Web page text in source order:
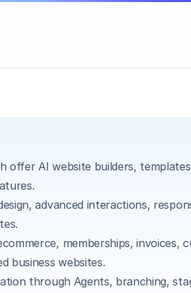
offer AI website builders,
advanced interactions,
memberships, invoices,
business websites.
through Agents, branching,